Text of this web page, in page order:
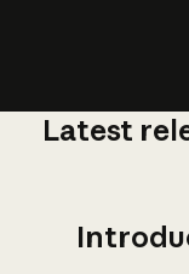
Latest